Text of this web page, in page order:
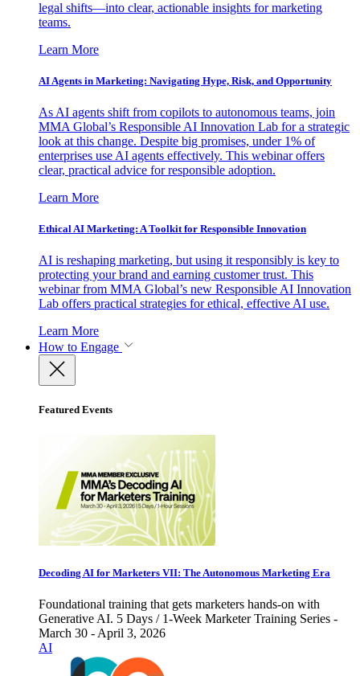
legal shifts—into clear, actionable insights for marketing
teams.
Learn More
AI Agents in Marketing: Navigating Hype, Risk, and Opportunity
As AI agents shift from copilots to autonomous teams, join
MMA Global’s Responsible AI Innovation Lab for a strategic
look at this change. Despite big promises, under 1% of
enterprises use AI agents effectively. This webinar offers
clear, practical advice for responsible adoption.
Learn More
Ethical AI Marketing: A Toolkit for Responsible Innovation
AI is reshaping marketing, but using it responsibly is key to
protecting your brand and earning customer trust. This
webinar from MMA Global’s new Responsible AI Innovation
Lab offers practical strategies for ethical, effective AI use.
Learn More
How to Engage
Featured Events
Decoding AI for Marketers VII: The Autonomous Marketing Era
Foundational training that gets marketers hands-on with
Generative AI. 5 Days / 1-Week Marketer Training Series -
March 30 - April 3, 2026
AI